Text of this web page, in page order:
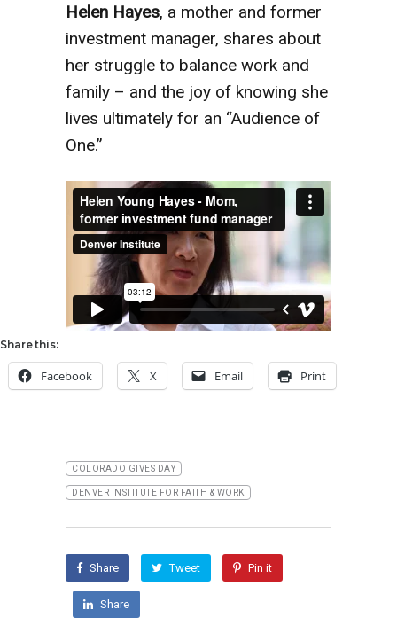
Helen Hayes, a mother and former
investment manager, shares about
her struggle to balance work and
family – and the joy of knowing she
lives ultimately for an “Audience of
One.”
Share this:
Facebook X Email Print
COLORADO GIVES DAY
DENVER INSTITUTE FOR FAITH & WORK
Share Tweet Pin it
Share